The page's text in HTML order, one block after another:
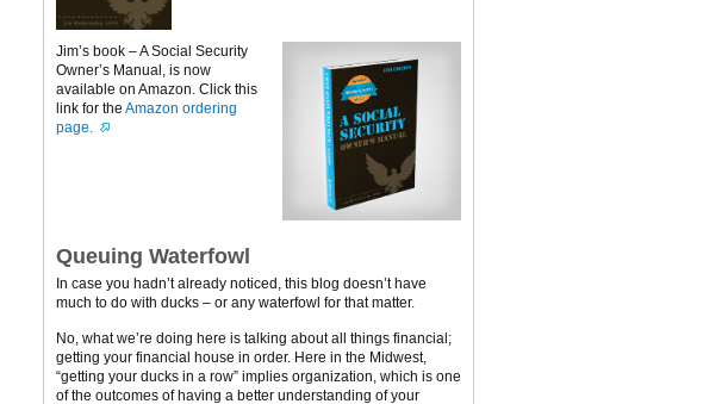
Jim’s book – A Social Security
Owner’s Manual, is now
available on Amazon. Click this
link for the Amazon ordering
page.
Queuing Waterfowl
In case you hadn’t already noticed, this blog doesn’t have
much to do with ducks – or any waterfowl for that matter.
No, what we’re doing here is talking about all things financial;
getting your financial house in order. Here in the Midwest,
“getting your ducks in a row” implies organization, which is one
of the outcomes of having a better understanding of your